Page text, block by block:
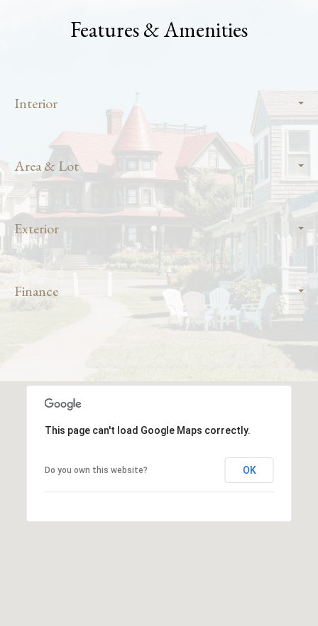
Features & Amenities
Interior
Area & Lot
Exterior
Finance
This page can't load Google Maps correctly.
Do you own this website? OK